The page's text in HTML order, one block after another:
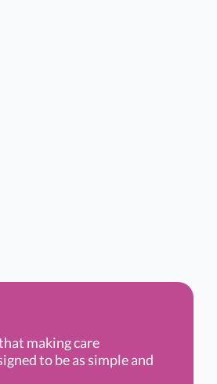
making care
to be as simple and